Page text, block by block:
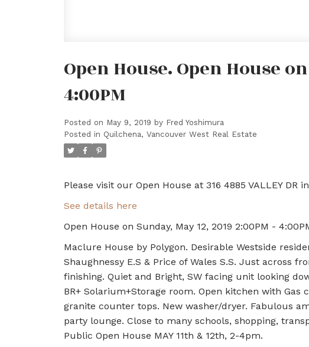
Open House. Open House
4:00PM
Posted on May 9, 2019 by Fred Yoshimura
Posted in Quilchena, Vancouver West Real Estate
Please visit our Open House at 316 4885 VALLEY DR
See details here
Open House on Sunday, May 12, 2019 2:00PM -
Maclure House by Polygon. Desirable Westside
Shaughnessy E.S & Price of Wales S.S. Just across
finishing. Quiet and Bright, SW facing unit looking
BR+ Solarium+Storage room. Open kitchen with
granite counter tops. New washer/dryer. Fabulous
party lounge. Close to many schools, shopping,
Public Open House MAY 11th & 12th, 2-4pm.